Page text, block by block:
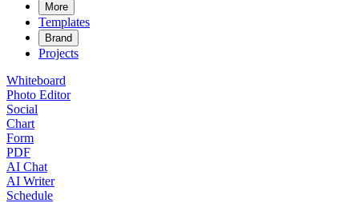
More
Templates
Brand
Projects
Whiteboard
Photo Editor
Social
Chart
Form
PDF
AI Chat
AI Writer
Schedule